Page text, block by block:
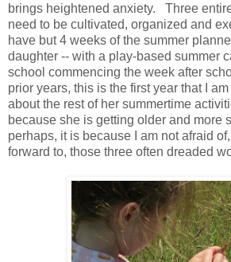
brings heightened anxiety. Three
need to be cultivated, organized and
have but 4 weeks of the summer
daughter -- with a play-based summer
school commencing the week after
prior years, this is the first year that I
about the rest of her summertime
because she is getting older and more
perhaps, it is because I am not afraid
forward to, those three often dreaded